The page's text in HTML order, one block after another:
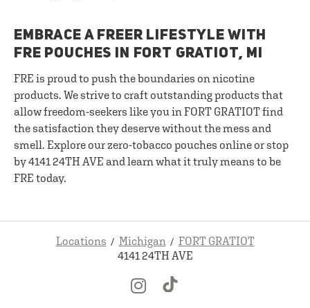
EMBRACE A FREER LIFESTYLE WITH
FRE POUCHES IN FORT GRATIOT, MI
FRE is proud to push the boundaries on nicotine
products. We strive to craft outstanding products that
allow freedom-seekers like you in FORT GRATIOT find
the satisfaction they deserve without the mess and
smell. Explore our zero-tobacco pouches online or stop
by 4141 24TH AVE and learn what it truly means to be
FRE today.
Locations Michigan
FORT GRATIOT
4141 24TH AVE